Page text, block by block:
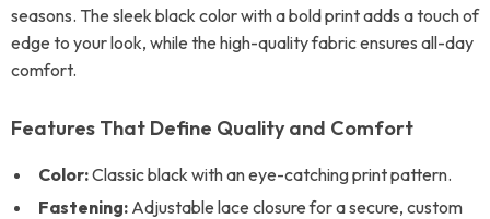
seasons. The sleek black color with a bold print adds a touch of
edge to your look, while the high-quality fabric ensures all-day
comfort.
Features That Define Quality and Comfort
Color:Classic black with an eye-catching print pattern.
Fastening: Adjustable lace closure for a secure, custom